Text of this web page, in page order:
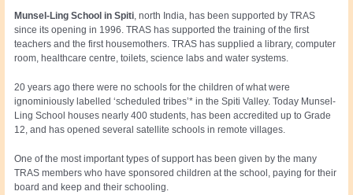
Munsel-Ling School in Spiti, north India, has been supported by TRAS
since its opening in 1996. TRAS has supported the training of the first
teachers and the first housemothers. TRAS has supplied a library, computer
room, healthcare centre, toilets, science labs and water systems.
20 years ago there were no schools for the children of what were
ignominiously labelled ‘scheduled tribes’* in the Spiti Valley. Today Munsel-
Ling School houses nearly 400 students, has been accredited up to Grade
12, and has opened several satellite schools in remote villages.
One of the most important types of support has been given by the many
TRAS members who have sponsored children at the school, paying for their
board and keep and their schooling.